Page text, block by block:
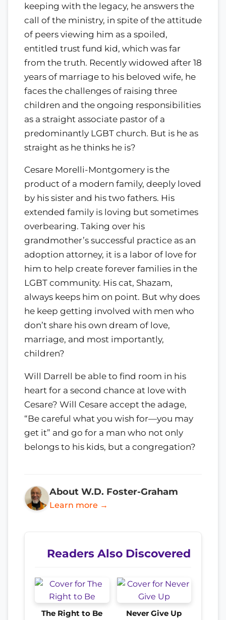
keeping with the legacy, he answers the
call of the ministry, in spite of the attitude
of peers viewing him as a spoiled,
entitled trust fund kid, which was far
from the truth. Recently widowed after 18
years of marriage to his beloved wife, he
faces the challenges of raising three
children and the ongoing responsibilities
as a straight associate pastor of a
predominantly LGBT church. But is he as
straight as he thinks he is?
Cesare Morelli-Montgomery is the
product of a modern family, deeply loved
by his sister and his two fathers. His
extended family is loving but sometimes
overbearing. Taking over his
grandmother’s successful practice as an
adoption attorney, it is a labor of love for
him to help create forever families in the
LGBT community. His cat, Shazam,
always keeps him on point. But why does
he keep getting involved with men who
don’t share his own dream of love,
marriage, and most importantly,
children?
Will Darrell be able to find room in his
heart for a second chance at love with
Cesare? Will Cesare accept the adage,
“Be careful what you wish for—you may
get it” and go for a man who not only
belongs to his kids, but a congregation?
About W.D. Foster-Graham
Learn more →
Readers Also Discovered
The Right to Be Never Give Up